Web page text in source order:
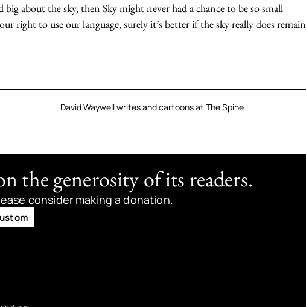
about the sky, then Sky might never had a chance to be so small
right to use our language, surely it’s better if the sky really does remain
David Waywell writes and cartoons at The Spine
the generosity of its readers.
consider making a donation.